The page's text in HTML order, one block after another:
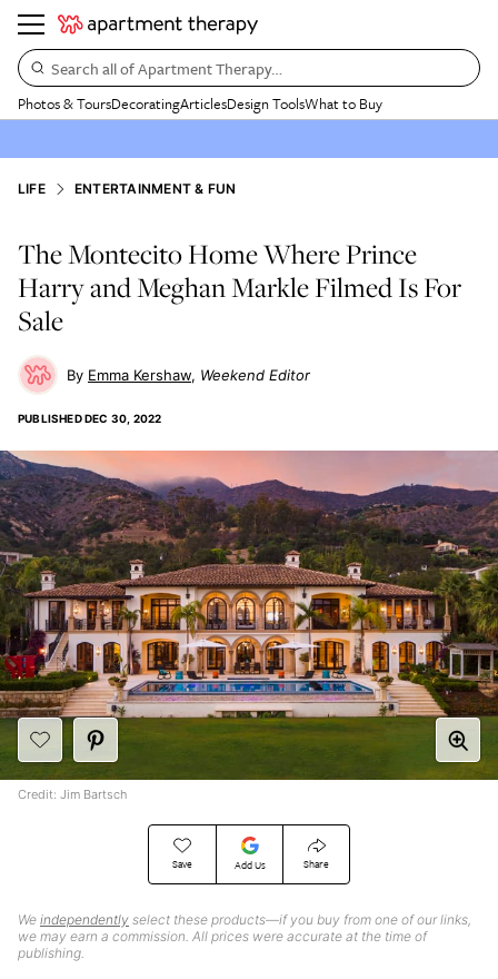
Search all of Apartment Therapy…
Photos & ToursDecoratingArticlesDesign ToolsWhat to Buy
LIFE ENTERTAINMENT & FUN
The Montecito Home Where Prince
Harry and Meghan Markle Filmed Is For
Sale
Emma Kershaw Weekend Editor
PUBLISHEDDEC 30, 2022
Save Add Us Share
We independently select these products—if you buy from one of our links,
we may earn a commission. All prices were accurate at the time of
publishing.
Credit: Jim Bartsch